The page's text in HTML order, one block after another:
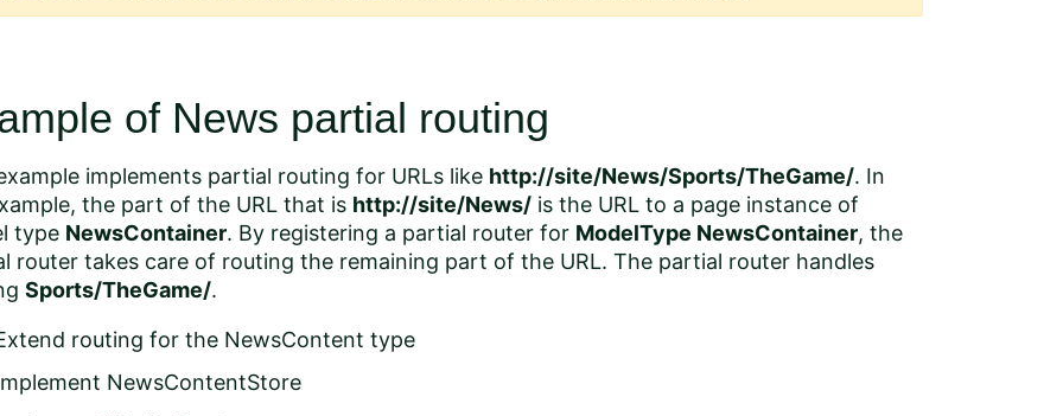
of News partial routing
implements partial routing for URLs like http://site/News/Sports/TheGame/. In
the part of the URL that is http://site/News/ is the URL to a page instance of
type NewsContainer. By registering a partial router for ModelType NewsContainer, the
router takes care of routing the remaining part of the URL. The partial router handles
Sports/TheGame/.
routing for the NewsContent type
NewsContentStore